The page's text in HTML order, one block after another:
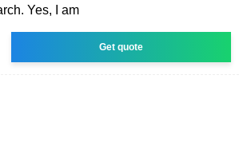
Yes, I am
Get quote